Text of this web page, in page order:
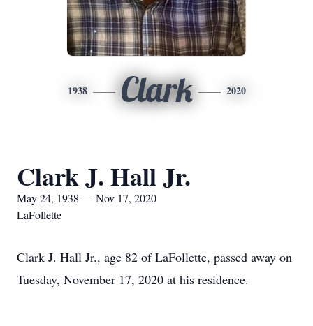
1938 Clark 2020
Clark J. Hall Jr.
May 24, 1938 — Nov 17, 2020
LaFollette
Clark J. Hall Jr., age 82 of LaFollette, passed away on
Tuesday, November 17, 2020 at his residence.